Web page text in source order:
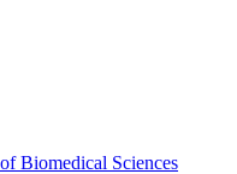
Biomedical Sciences